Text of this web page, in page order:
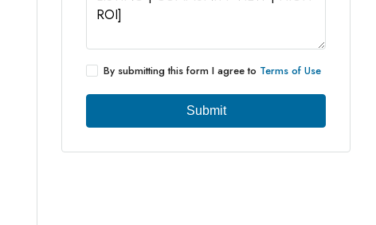
By submitting this form I agree to Terms of Use
Submit